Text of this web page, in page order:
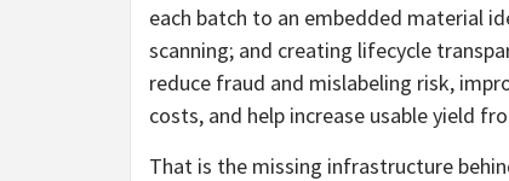
each batch to an embedded material
scanning; and creating lifecycle
reduce fraud and mislabeling risk,
costs, and help increase usable yield
That is the missing infrastructure